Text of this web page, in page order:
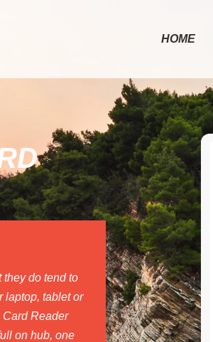
HOME
they do tend to
laptop, tablet or
Card Reader
on hub, one